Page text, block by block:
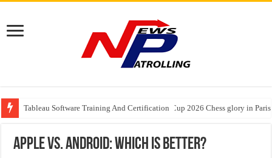
Tableau Software Training And Certification
Four Indian Grandmasters eye Esports World Cup 2026 Chess glory in Paris
Expanding Horizons: Uzbekistani Student Dulatkhan Charts His Future at
Apple Vs. Android: Which Is Better?